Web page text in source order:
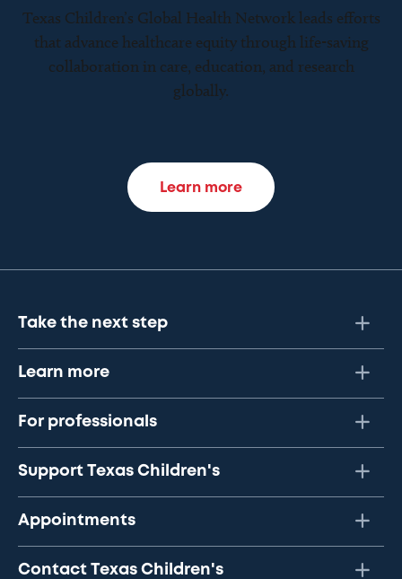
Texas Children’s Global Health Network leads efforts
that advance healthcare equity through life-saving
collaboration in care, education, and research
globally.
Learn more
Take the next step
Learn more
For professionals
Support Texas Children's
Appointments
Contact Texas Children's